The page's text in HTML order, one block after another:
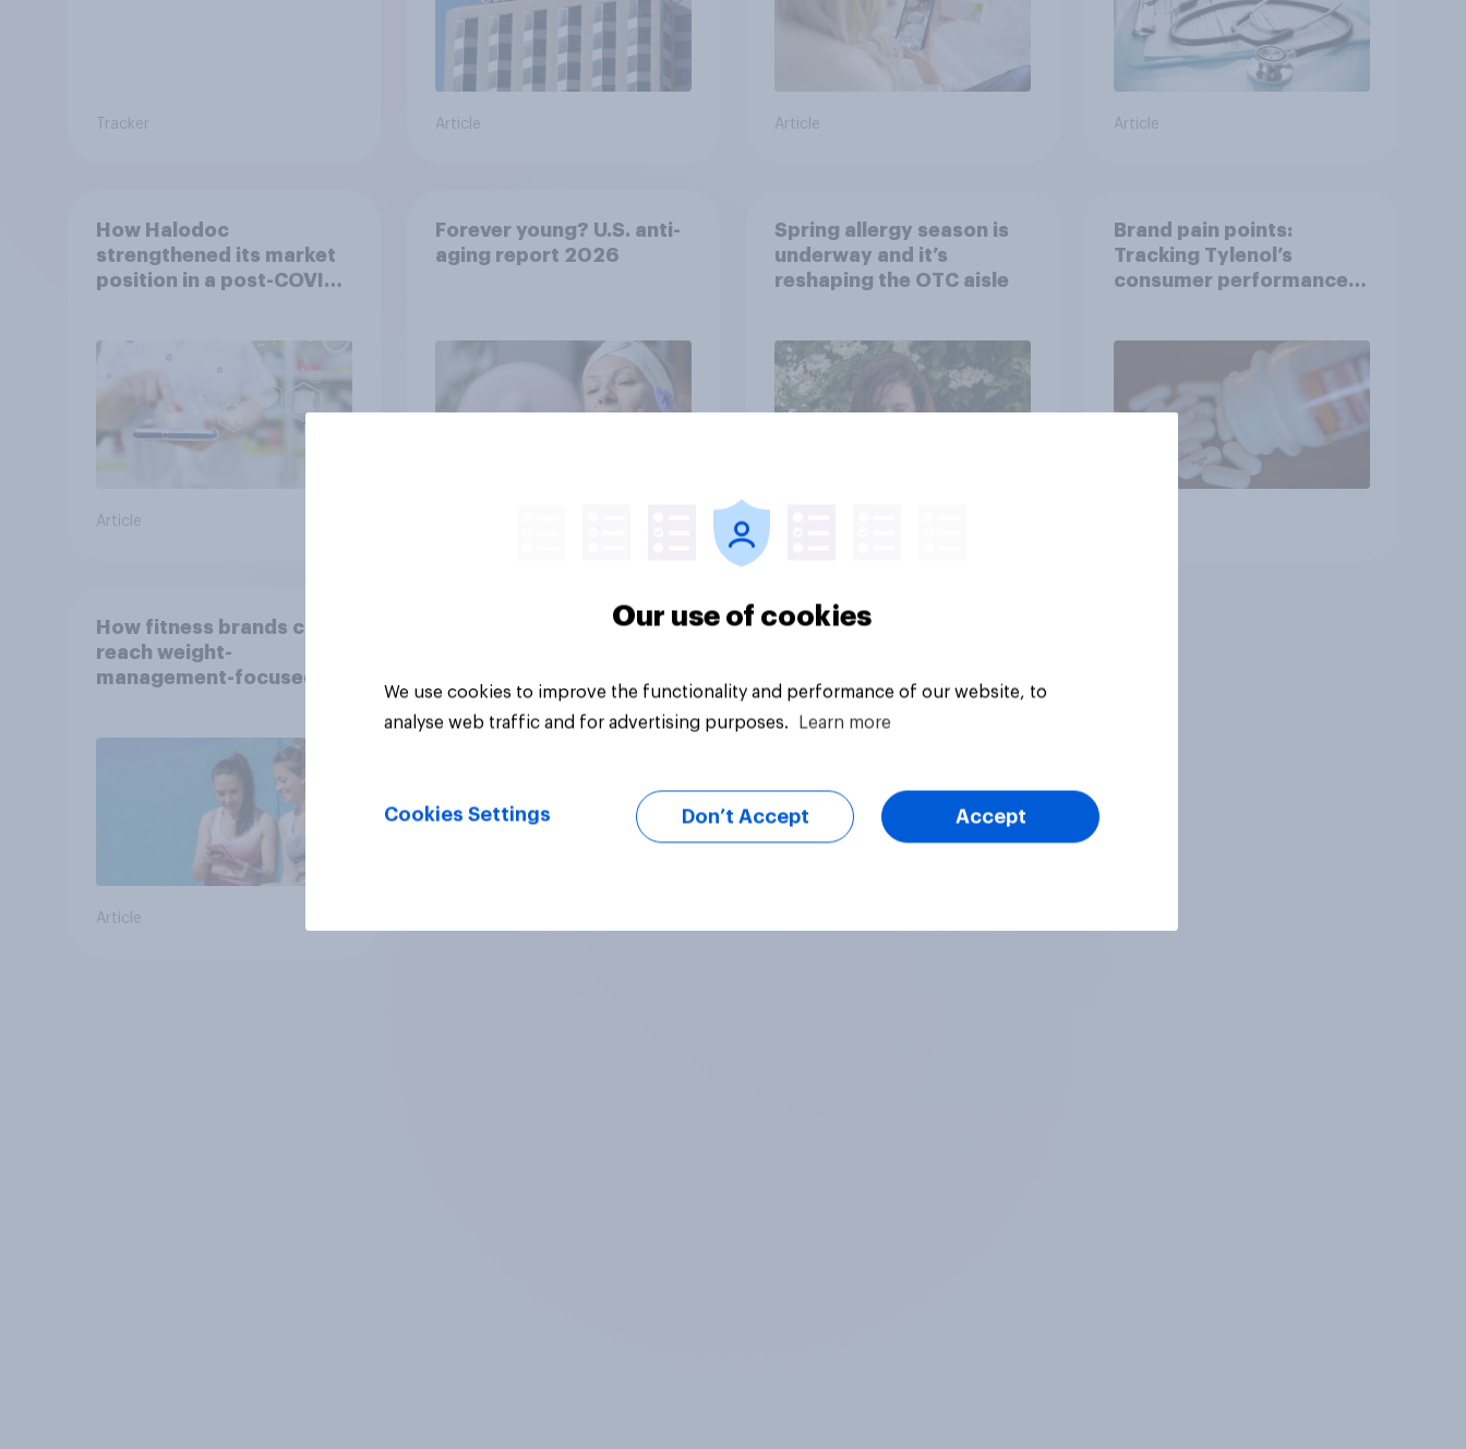
Tracker Article Article Article
How Halodoc
strengthened its market
position in a post-COVID
Article
Forever young? U.S. anti-
aging report 2026
Spring allergy season is
underway and it’s
reshaping the OTC aisle
Brand pain points:
Tracking Tylenol’s
consumer performance
How fitness brands can
reach weight-
management-focused
Article
Our use of cookies
We use cookies to improve the functionality and performance of our website, to
analyse web traffic and for advertising purposes.
Learn more
Cookies Settings Don’t Accept Accept